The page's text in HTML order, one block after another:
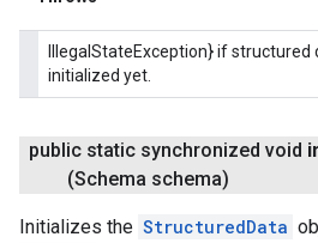
IllegalStateException} if
initialized yet.
public static synchronized void
(Schema schema)
Initializes the StructuredData